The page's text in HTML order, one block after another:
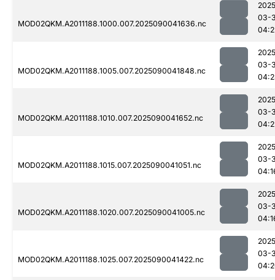
MOD02QKM.A2011188.1000.007.2025090041636.nc
03-
MOD02QKM.A2011188.1005.007.2025090041848.nc
03-
MOD02QKM.A2011188.1010.007.2025090041652.nc
03-
MOD02QKM.A2011188.1015.007.2025090041051.nc
03-
MOD02QKM.A2011188.1020.007.2025090041005.nc
03-
MOD02QKM.A2011188.1025.007.2025090041422.nc
03-